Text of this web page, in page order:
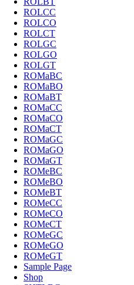
ROLCC
ROLCO
ROLCT
ROLGC
ROLGO
ROLGT
ROMaBC
ROMaBO
ROMaBT
ROMaCC
ROMaCO
ROMaCT
ROMaGC
ROMaGO
ROMaGT
ROMeBC
ROMeBO
ROMeBT
ROMeCC
ROMeCO
ROMeCT
ROMeGC
ROMeGO
ROMeGT
Sample Page
Shop